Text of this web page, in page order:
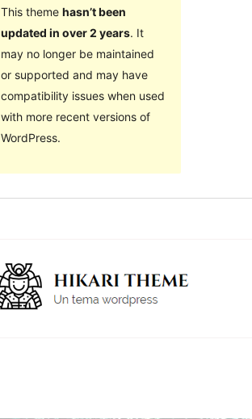
This theme hasn’t been
updated in over 2 years. It
may no longer be maintained
or supported and may have
compatibility issues when used
with more recent versions of
WordPress.